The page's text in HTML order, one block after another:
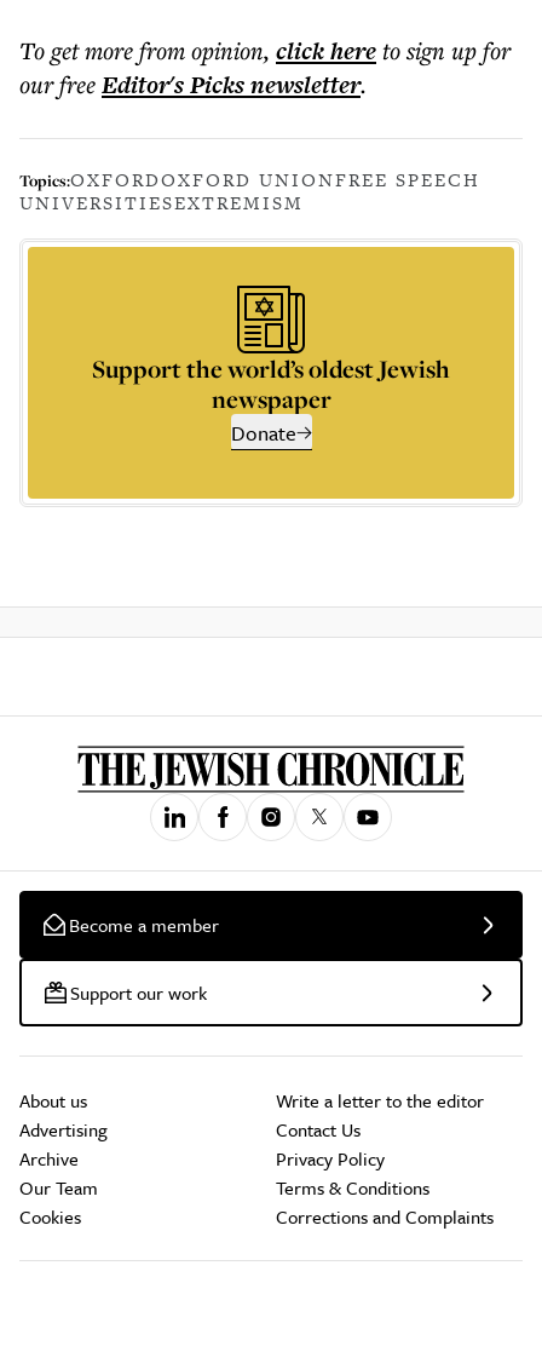
To get morefrom opinion, click hereto sign up for
our freeEditor's Picksnewsletter.
Topics:OXFORDOXFORD UNIONFREE SPEECH
UNIVERSITIESEXTREMISM
Support the world’s oldest Jewish
newspaper
Donate
Become a member
Support our work
About us
Advertising
Archive
Our Team
Cookies
Write a letter to the editor
Contact Us
Privacy Policy
Terms & Conditions
Corrections and Complaints